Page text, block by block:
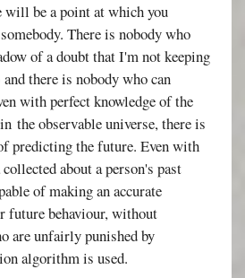
will be a point at which you
somebody. There is nobody who
of a doubt that I'm not keeping
there is nobody who can
with perfect knowledge of the
the observable universe, there is
predicting the future. Even with
about a person's past
of making an accurate
future behaviour, without
are unfairly punished by
algorithm is used.